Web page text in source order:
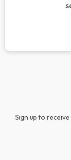
Sign up to